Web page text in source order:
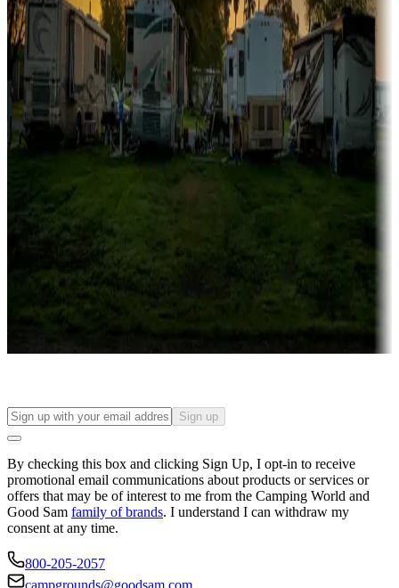
Rentals & glamping
Campgrounds with on-site rentals, cabins, lodges, tiny houses and
more
Lots & park models
Campgrounds with lots or park models for sale
Campgrounds or locations with or near casinos
Attractions & entertainment
Things to see and do, golfing and more
Long-term stays
Find your ideal spot to stay awhile — for a season or longer.
Sign up
By checking this box and clicking Sign Up, I opt-in to receive
promotional email communications about products or services or
offers that may be of interest to me from the Camping World and
Good Sam family of brands. I understand I can withdraw my
consent at any time.
800-205-2057
campgrounds@goodsam.com